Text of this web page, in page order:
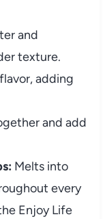
and
texture.
adding
and add
Melts into
every
Enjoy Life